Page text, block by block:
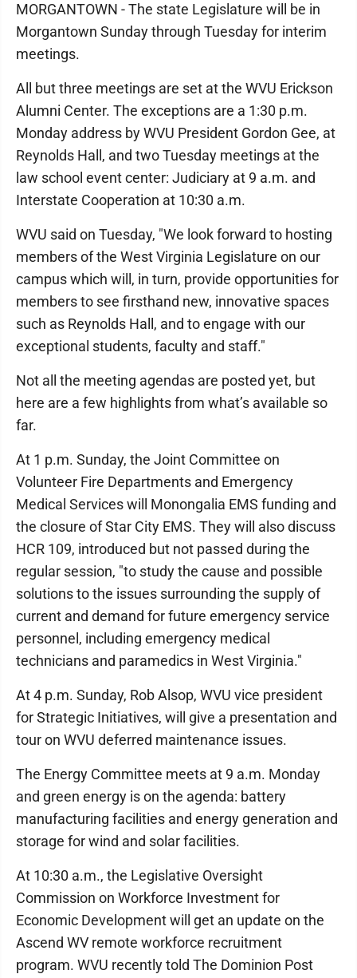
MORGANTOWN - The state Legislature will be in
Morgantown Sunday through Tuesday for interim
meetings.
All but three meetings are set at the WVU Erickson
Alumni Center. The exceptions are a 1:30 p.m.
Monday address by WVU President Gordon Gee, at
Reynolds Hall, and two Tuesday meetings at the
law school event center: Judiciary at 9 a.m. and
Interstate Cooperation at 10:30 a.m.
WVU said on Tuesday, "We look forward to hosting
members of the West Virginia Legislature on our
campus which will, in turn, provide opportunities for
members to see firsthand new, innovative spaces
such as Reynolds Hall, and to engage with our
exceptional students, faculty and staff."
Not all the meeting agendas are posted yet, but
here are a few highlights from what’s available so
far.
At 1 p.m. Sunday, the Joint Committee on
Volunteer Fire Departments and Emergency
Medical Services will Monongalia EMS funding and
the closure of Star City EMS. They will also discuss
HCR 109, introduced but not passed during the
regular session, "to study the cause and possible
solutions to the issues surrounding the supply of
current and demand for future emergency service
personnel, including emergency medical
technicians and paramedics in West Virginia."
At 4 p.m. Sunday, Rob Alsop, WVU vice president
for Strategic Initiatives, will give a presentation and
tour on WVU deferred maintenance issues.
The Energy Committee meets at 9 a.m. Monday
and green energy is on the agenda: battery
manufacturing facilities and energy generation and
storage for wind and solar facilities.
At 10:30 a.m., the Legislative Oversight
Commission on Workforce Investment for
Economic Development will get an update on the
Ascend WV remote workforce recruitment
program. WVU recently told The Dominion Post